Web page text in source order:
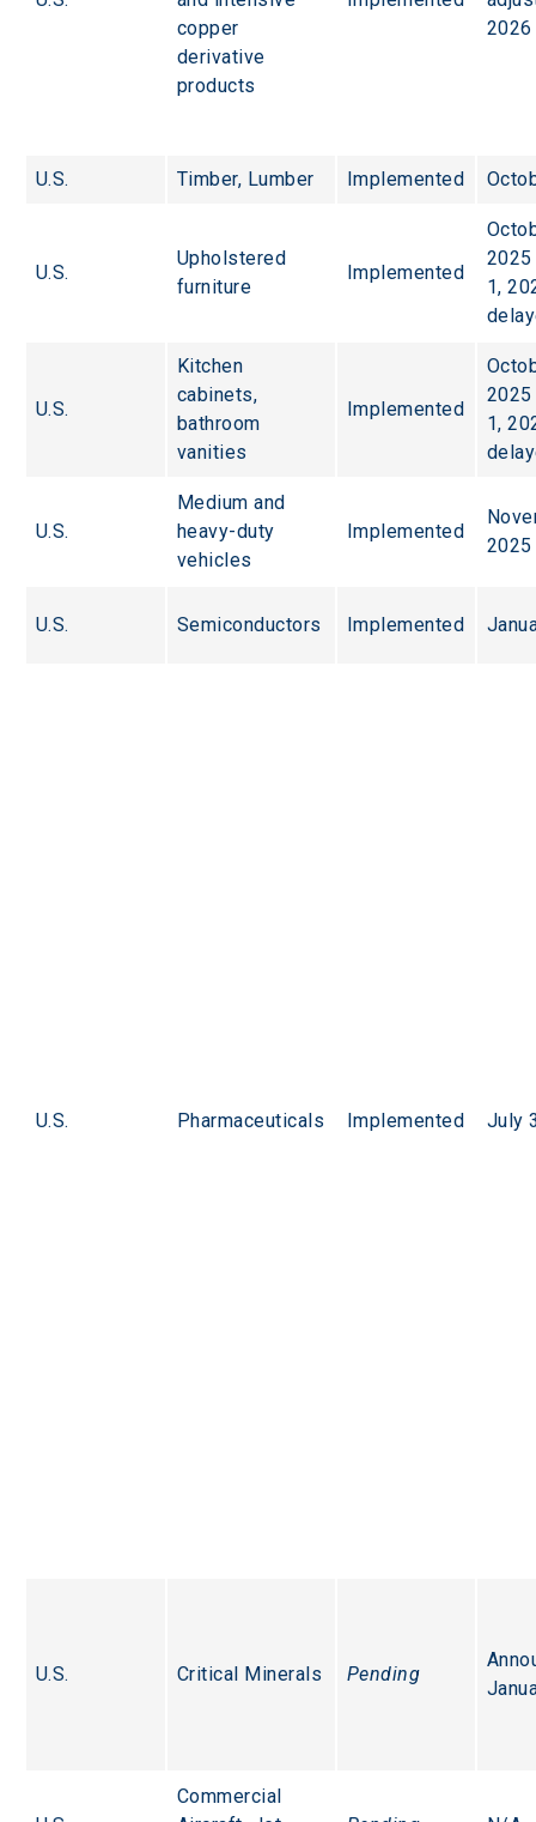
copper
derivative
products
2026
U.S. Timber, Lumber Implemented
U.S.
Upholstered
furniture
Implemented
1,
U.S.
Kitchen
cabinets,
bathroom
vanities
Implemented
1,
U.S.
Medium and
heavy-duty
vehicles
Implemented
2025
U.S. Semiconductors Implemented
U.S. Pharmaceuticals Implemented July
U.S. Critical Minerals Pending
Commercial